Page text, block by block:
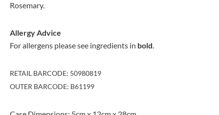
Rosemary.
Allergy Advice
For allergens please see ingredients in bold.
RETAIL BARCODE: 50980819
OUTER BARCODE: B61199